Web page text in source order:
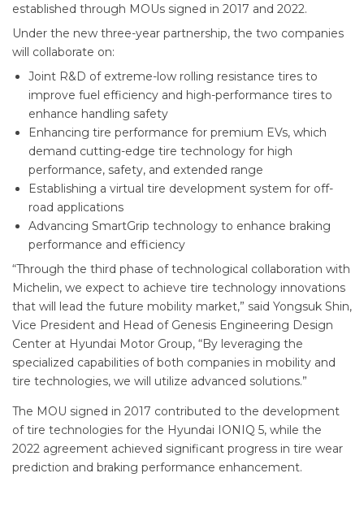
established through MOUs signed in 2017 and 2022.
Under the new three-year partnership, the two companies
will collaborate on:
Joint R&D of extreme-low rolling resistance tires to
improve fuel efficiency and high-performance tires to
enhance handling safety
Enhancing tire performance for premium EVs, which
demand cutting-edge tire technology for high
performance, safety, and extended range
Establishing a virtual tire development system for off-
road applications
Advancing SmartGrip technology to enhance braking
performance and efficiency
“Through the third phase of technological collaboration with
Michelin, we expect to achieve tire technology innovations
that will lead the future mobility market,” said Yongsuk Shin,
Vice President and Head of Genesis Engineering Design
Center at Hyundai Motor Group, “By leveraging the
specialized capabilities of both companies in mobility and
tire technologies, we will utilize advanced solutions.”
The MOU signed in 2017 contributed to the development
of tire technologies for the Hyundai IONIQ 5, while the
2022 agreement achieved significant progress in tire wear
prediction and braking performance enhancement.